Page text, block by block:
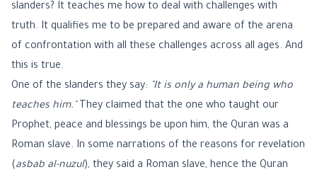
slanders? It teaches me how to deal with challenges with
truth. It qualifies me to be prepared and aware of the arena
of confrontation with all these challenges across all ages. And
this is true.
One of the slanders they say:
"It is only a human being who
teaches him."
They claimed that the one who taught our
Prophet, peace and blessings be upon him, the Quran was a
Roman slave. In some narrations of the reasons for revelation
(asbab al-nuzul), they said a Roman slave, hence the Quran